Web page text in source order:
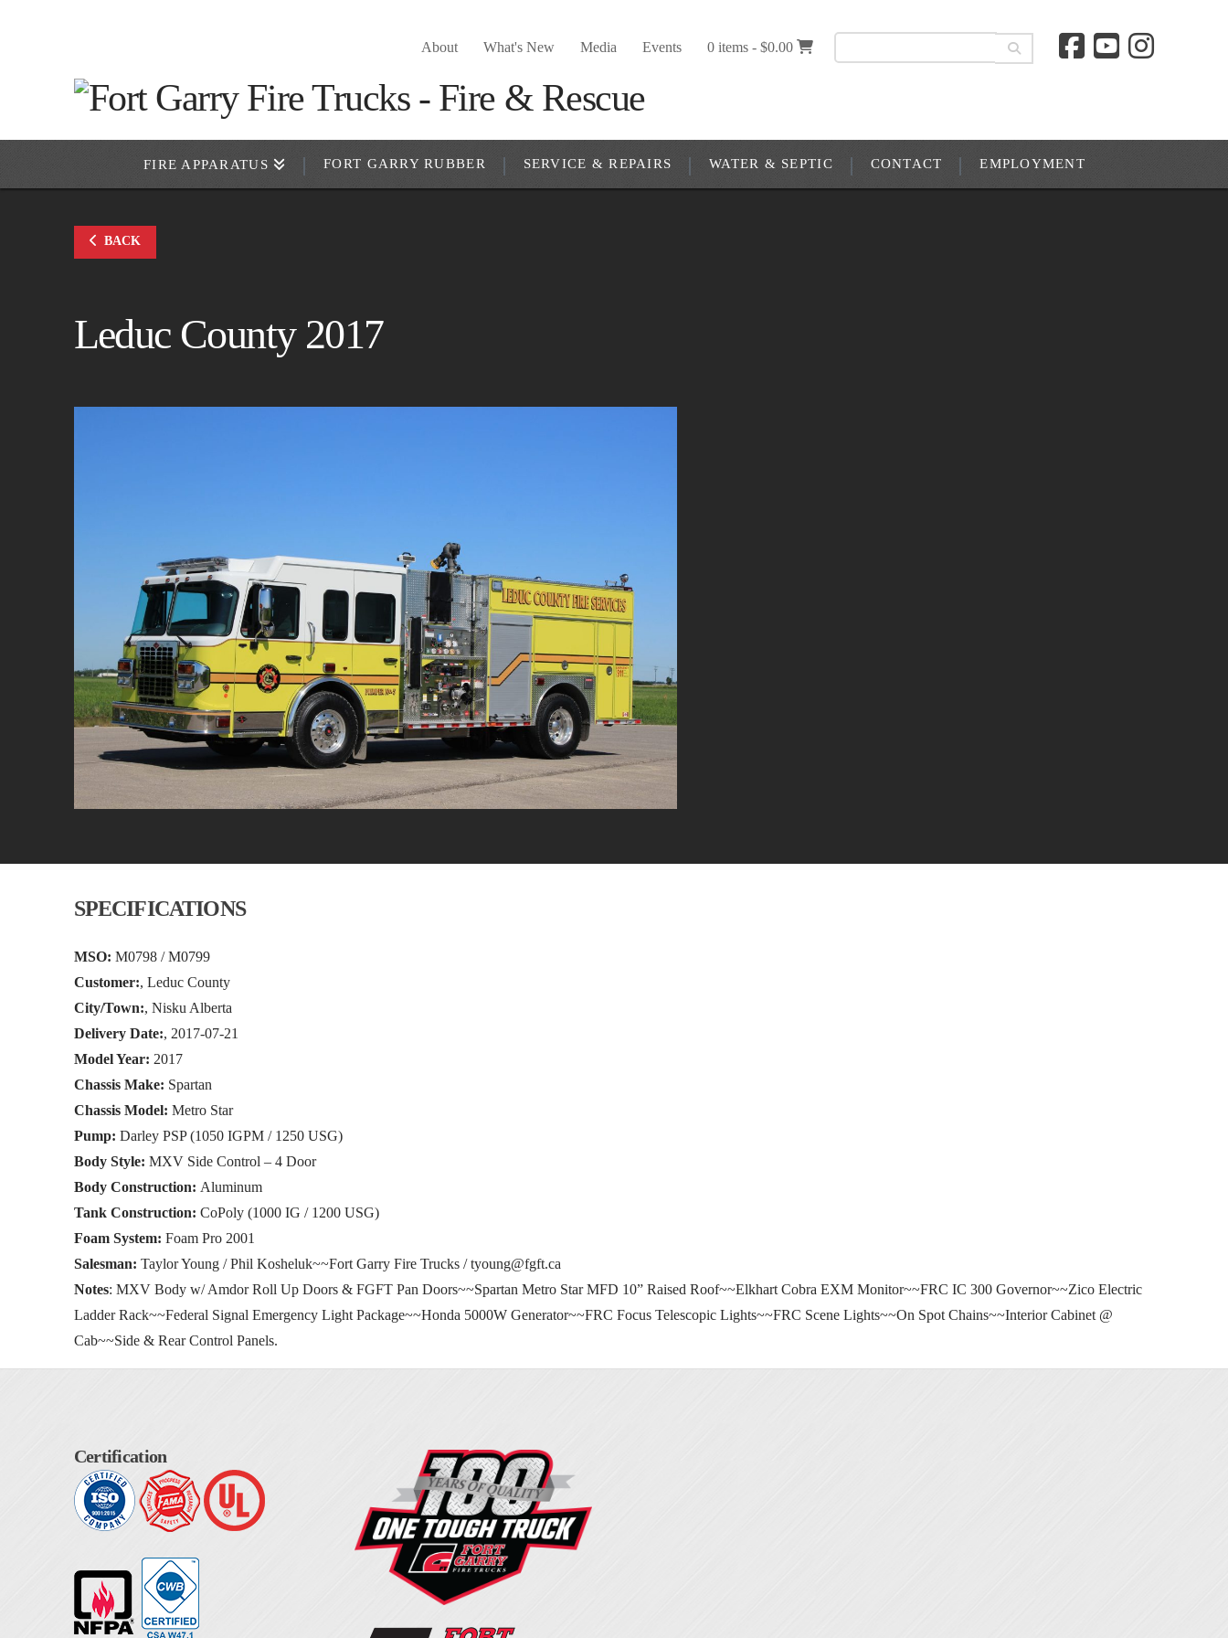
About What's New Media Events 0 items -$0.00
FIRE APPARATUS FORT GARRY RUBBER SERVICE & REPAIRS WATER & SEPTIC CONTACT EMPLOYMENT
BACK
Leduc County 2017
SPECIFICATIONS
MSO: M0798 / M0799
Customer:, Leduc County
City/Town:, Nisku Alberta
Delivery Date:, 2017-07-21
Model Year: 2017
Chassis Make: Spartan
Chassis Model: Metro Star
Pump: Darley PSP (1050 IGPM / 1250 USG)
Body Style: MXV Side Control – 4 Door
Body Construction: Aluminum
Tank Construction: CoPoly (1000 IG / 1200 USG)
Foam System: Foam Pro 2001
Salesman: Taylor Young / Phil Kosheluk~~Fort Garry Fire Trucks /tyoung@fgft.ca
Notes: MXV Body w/ Amdor Roll Up Doors & FGFT Pan Doors~~Spartan Metro Star MFD 10” Raised Roof~~Elkhart Cobra EXM Monitor~~FRC IC 300 Governor~~Zico Electric
Ladder Rack~~Federal Signal Emergency Light Package~~Honda 5000W Generator~~FRC Focus Telescopic Lights~~FRC Scene Lights~~On Spot Chains~~Interior Cabinet @
Cab~~Side & Rear Control Panels.
Certification